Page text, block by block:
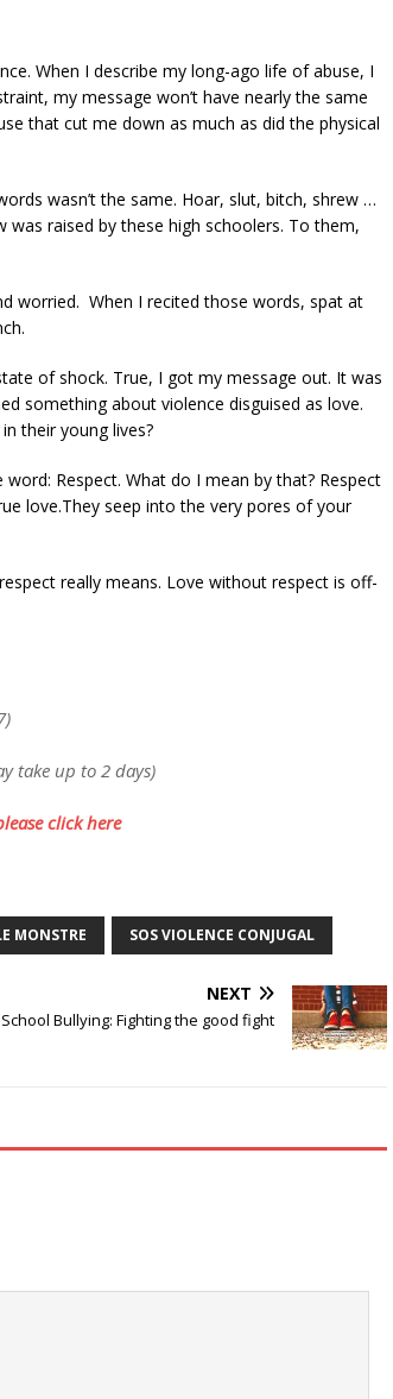
When I describe my long-ago life of abuse, I
my message won’t have nearly the same
that cut me down as much as did the physical
wasn’t the same. Hoar, slut, bitch, shrew …
raised by these high schoolers. To them,
worried. When I recited those words, spat at
of shock. True, I got my message out. It was
something about violence disguised as love.
their young lives?
Respect. What do I mean by that? Respect
love.They seep into the very pores of your
really means. Love without respect is off-
take up to 2 days)
click here
MONSTRE SOS VIOLENCE CONJUGAL
NEXT
School Bullying: Fighting the good fight